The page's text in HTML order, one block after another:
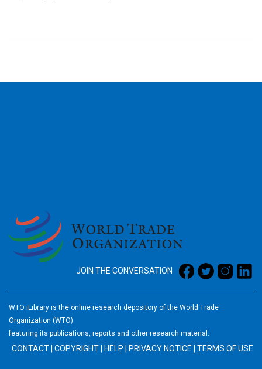
JOIN THE CONVERSATION
WTO iLibrary is the online research depository of the World Trade
Organization (WTO)
featuring its publications, reports and other research material.
CONTACT COPYRIGHT HELP PRIVACY NOTICE TERMS OF USE